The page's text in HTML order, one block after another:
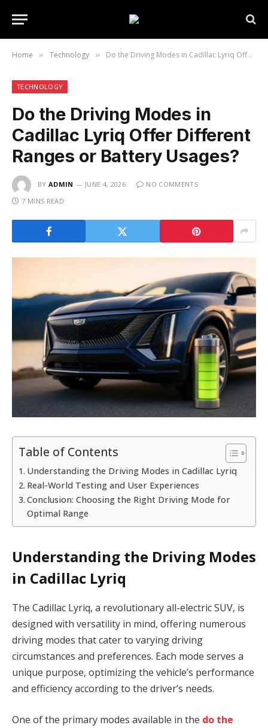
Home » Technology » Do the Driving Modes in Cadillac Lyriq Offer Different Ranges or Battery Usages?
TECHNOLOGY
Do the Driving Modes in
Cadillac Lyriq Offer Different
Ranges or Battery Usages?
BY ADMIN JUNE 4, 2026
NO COMMENTS
7 MINS READ
Table of Contents
Understanding the Driving Modes in Cadillac Lyriq
Real-World Testing and User Experiences
Conclusion: Choosing the Right Driving Mode for
Optimal Range
Understanding the Driving Modes
in Cadillac Lyriq
The Cadillac Lyriq, a revolutionary all-electric SUV, is
designed with versatility in mind, offering numerous
driving modes that cater to varying driving
circumstances and preferences. Each mode serves a
unique purpose, optimizing the vehicle’s performance
and efficiency according to the driver’s needs.
One of the primary modes available in the do the